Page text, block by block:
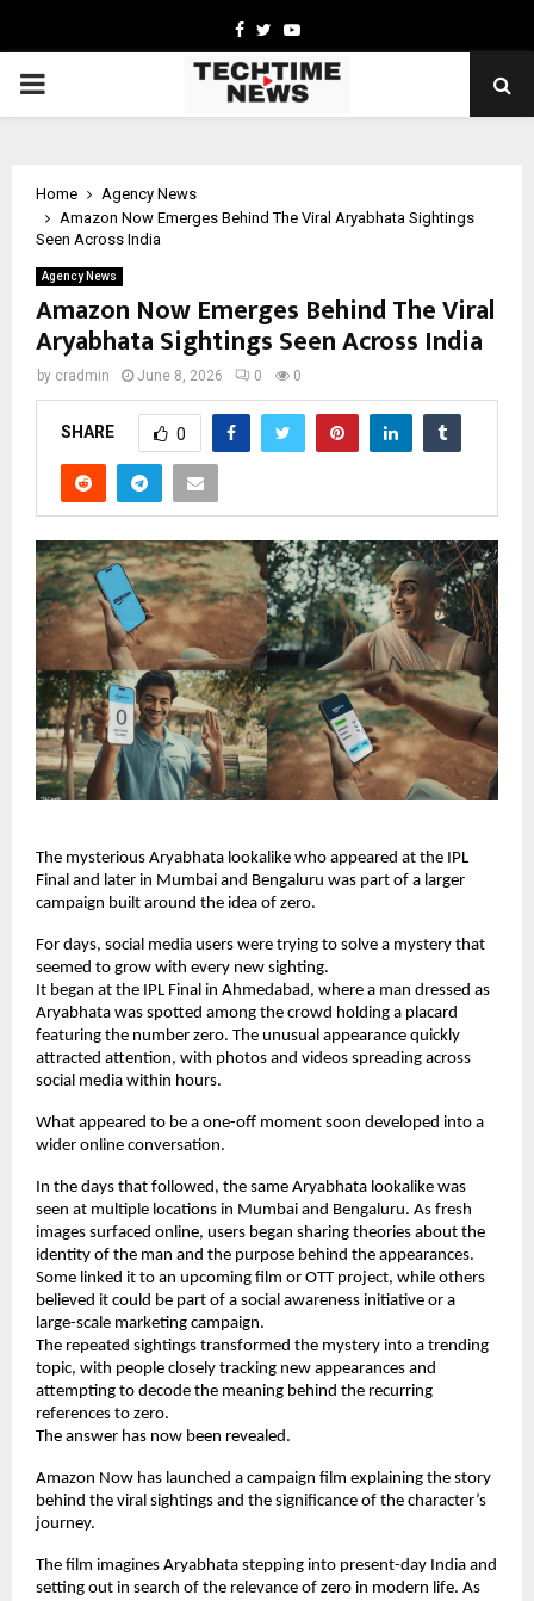
Facebook
TwitterYoutube
PRIMARY
Home
Agency News
Amazon Now Emerges Behind The Viral Aryabhata Sightings
Seen Across India
Agency News
Amazon Now Emerges Behind The Viral
Aryabhata Sightings Seen Across India
by cradmin June 8, 2026 0 0
SHARE 0
The mysterious Aryabhata lookalike who appeared at the IPL
Final and later in Mumbai and Bengaluru was part of a larger
campaign built around the idea of zero.
For days, social media users were trying to solve a mystery that
seemed to grow with every new sighting.
It began at the IPL Final in Ahmedabad, where a man dressed as
Aryabhata was spotted among the crowd holding a placard
featuring the number zero. The unusual appearance quickly
attracted attention, with photos and videos spreading across
social media within hours.
What appeared to be a one-off moment soon developed into a
wider online conversation.
In the days that followed, the same Aryabhata lookalike was
seen at multiple locations in Mumbai and Bengaluru. As fresh
images surfaced online, users began sharing theories about the
identity of the man and the purpose behind the appearances.
Some linked it to an upcoming film or OTT project, while others
believed it could be part of a social awareness initiative or a
large-scale marketing campaign.
The repeated sightings transformed the mystery into a trending
topic, with people closely tracking new appearances and
attempting to decode the meaning behind the recurring
references to zero.
The answer has now been revealed.
Amazon Now has launched a campaign film explaining the story
behind the viral sightings and the significance of the character’s
journey.
The film imagines Aryabhata stepping into present-day India and
setting out in search of the relevance of zero in modern life. As